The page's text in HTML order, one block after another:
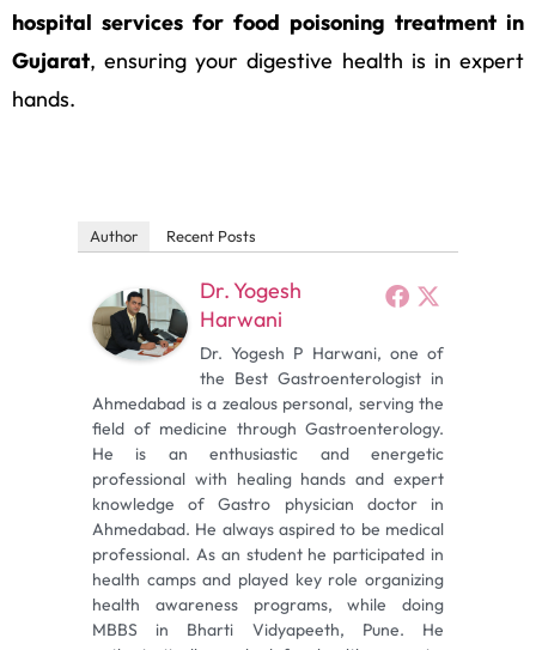
hospital services for food poisoning treatment in
Gujarat, ensuring your digestive health is in expert
hands.
Author Recent Posts
Dr. Yogesh
Harwani
Dr. Yogesh P Harwani, one of
the Best Gastroenterologist in
Ahmedabad is a zealous personal, serving the
field of medicine through Gastroenterology.
He is an enthusiastic and energetic
professional with healing hands and expert
knowledge of Gastro physician doctor in
Ahmedabad. He always aspired to be medical
professional. As an student he participated in
health camps and played key role organizing
health awareness programs, while doing
MBBS in Bharti Vidyapeeth, Pune. He